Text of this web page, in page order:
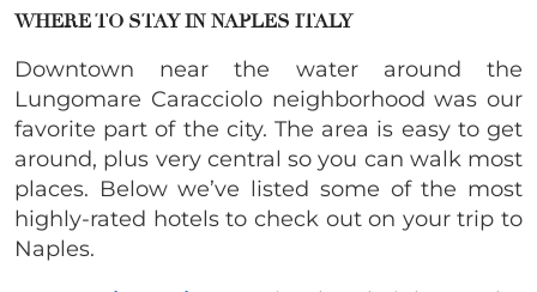
WHERE TO STAY IN NAPLES ITALY
Downtown near the water around the
Lungomare Caracciolo neighborhood was our
favorite part of the city. The area is easy to get
around, plus very central so you can walk most
places. Below we’ve listed some of the most
highly-rated hotels to check out on your trip to
Naples.